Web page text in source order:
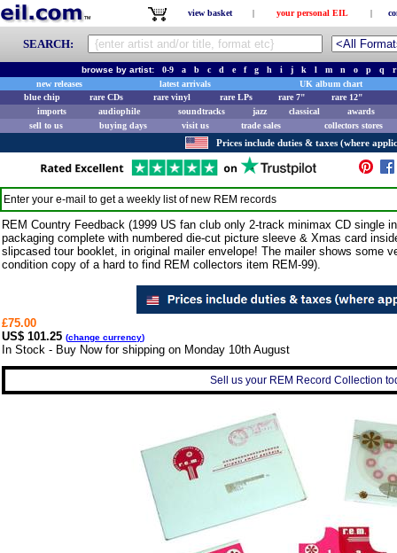
view basket | your personal EIL |
SEARCH:
browse by artist: 0-9 a b c d e f g h i j k l m n o p q
r
new releases
latest arrivals
UK album chart
blue chip
rare CDs rare vinyl rare LPs rare 7"
rare 12"
imports
audiophile soundtracks jazz classical
awards
sell to us
buying days visit us trade sales collectors stores
Prices include duties & taxes (where
Enter your e-mail to get a weekly list of new REM records
REM Country Feedback (1999 US fan club only 2-track minimax CD single
packaging complete with numbered die-cut picture sleeve & Xmas card
slipcased tour booklet, in original mailer envelope! The mailer shows some
condition copy of a hard to find REM collectors item REM-99).
£75.00
US$ 101.25 (change currency)
In Stock - Buy Now for shipping on Monday 10th August
Sell us your REM Record Collection